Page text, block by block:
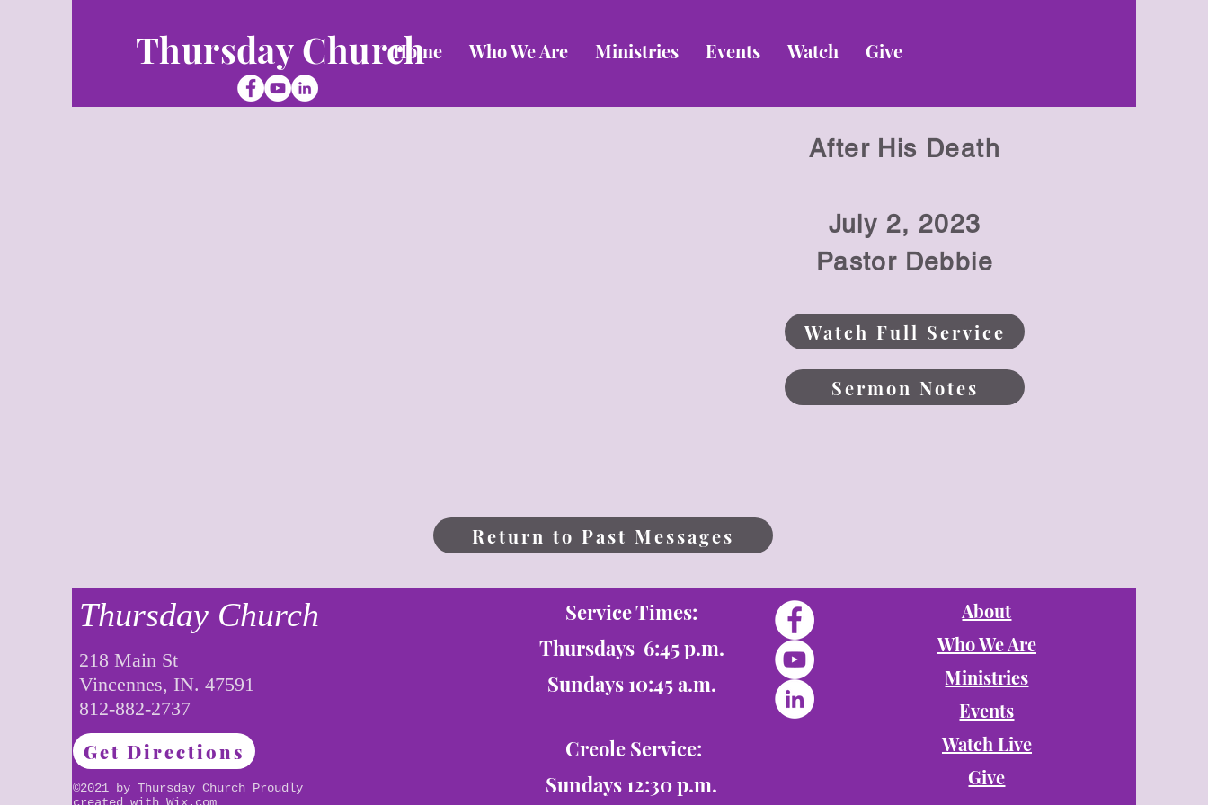
Thursday Church
Home Who We Are Ministries Events Watch Give
After His Death
July 2, 2023
Pastor Debbie
Watch Full Service
Sermon Notes
Return to Past Messages
Thursday Church
218 Main St
Vincennes, IN. 47591
812-882-2737
Get Directions
©2021 by Thursday Church Proudly
Service Times:
Thursdays 6:45 p.m.
Sundays 10:45 a.m.
Creole Service:
Sundays 12:30 p.m.
About
Who We Are
Ministries
Events
Watch Live
Give